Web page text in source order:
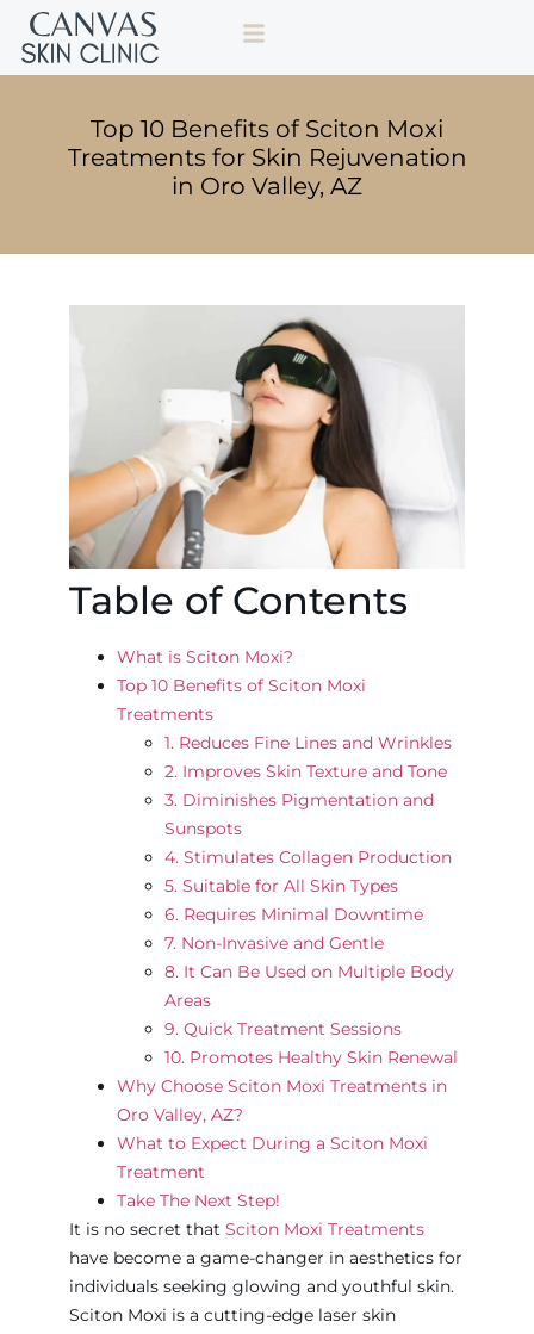
Top 10 Benefits of Sciton Moxi
Treatments for Skin Rejuvenation
in Oro Valley, AZ
Table of Contents
What is Sciton Moxi?
Top 10 Benefits of Sciton Moxi
Treatments
1. Reduces Fine Lines and Wrinkles
2. Improves Skin Texture and Tone
3. Diminishes Pigmentation and
Sunspots
4. Stimulates Collagen Production
5. Suitable for All Skin Types
6. Requires Minimal Downtime
7. Non-Invasive and Gentle
8. It Can Be Used on Multiple Body
Areas
9. Quick Treatment Sessions
10. Promotes Healthy Skin Renewal
Why Choose Sciton Moxi Treatments in
Oro Valley, AZ?
What to Expect During a Sciton Moxi
Treatment
Take The Next Step!
It is no secret thatSciton Moxi Treatments
have become a game-changer in aesthetics for
individuals seeking glowing and youthful skin.
Sciton Moxi is a cutting-edge laser skin